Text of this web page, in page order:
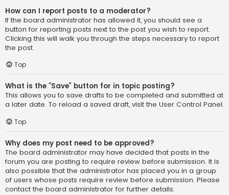
How can I report posts to a moderator?
If the board administrator has allowed it, you should see a
button for reporting posts next to the post you wish to report.
Clicking this will walk you through the steps necessary to report
the post.
Top
What is the “Save” button for in topic posting?
This allows you to save drafts to be completed and submitted at
a later date. To reload a saved draft, visit the User Control Panel.
Top
Why does my post need to be approved?
The board administrator may have decided that posts in the
forum you are posting to require review before submission. It is
also possible that the administrator has placed you in a group
of users whose posts require review before submission. Please
contact the board administrator for further details.